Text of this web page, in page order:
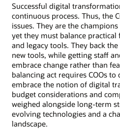
Successful digital
continuous process. Thus, the
issues. They are the
yet they must balance practical
and legacy tools. They back
new tools, while getting staff
embrace change rather than
balancing act requires COOs
embrace the notion of digital
budget considerations and
weighed alongside long-term
evolving technologies and a
landscape.